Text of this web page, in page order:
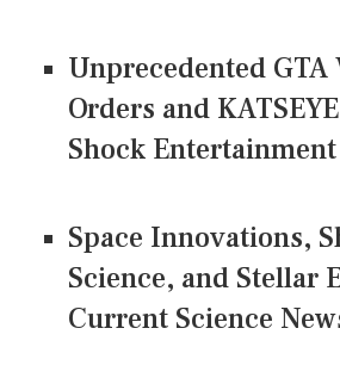
Unprecedented GTA
Orders and
Shock Entertainment
Space Innovations,
Science, and Stellar
Current Science